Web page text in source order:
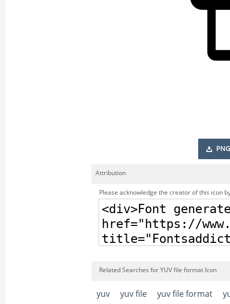
PNG
Attribution
Please acknowledge the creator of this icon
Related Searches for YUV file format Icon
yuv yuv file yuv file format